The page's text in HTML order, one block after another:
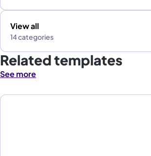
View all
14 categories
Related templates
See more